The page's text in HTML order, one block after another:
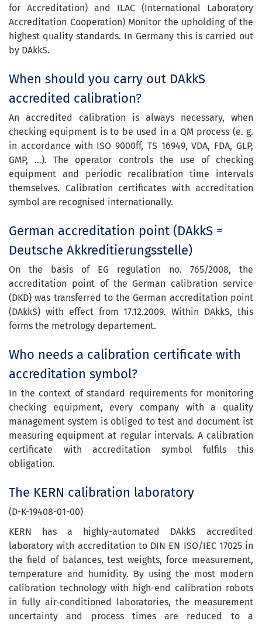
for Accreditation) and ILAC (International Laboratory
Accreditation Cooperation) Monitor the upholding of the
highest quality standards. In Germany this is carried out
by DAkkS.
When should you carry out DAkkS
accredited calibration?
An accredited calibration is always necessary, when
checking equipment is to be used in a QM process (e. g.
in accordance with ISO 9000ff, TS 16949, VDA, FDA, GLP,
GMP, …). The operator controls the use of checking
equipment and periodic recalibration time intervals
themselves. Calibration certificates with accreditation
symbol are recognised internationally.
German accreditation point (DAkkS =
Deutsche Akkreditierungsstelle)
On the basis of EG regulation no. 765/2008, the
accreditation point of the German calibration service
(DKD) was transferred to the German accreditation point
(DAkkS) with effect from 17.12.2009. Within DAkkS, this
forms the metrology departement.
Who needs a calibration certificate with
accreditation symbol?
In the context of standard requirements for monitoring
checking equipment, every company with a quality
management system is obliged to test and document ist
measuring equipment at regular intervals. A calibration
certificate with accreditation symbol fulfils this
obligation.
The KERN calibration laboratory
(D-K-19408-01-00)
KERN has a highly-automated DAkkS accredited
laboratory with accreditation to DIN EN ISO/IEC 17025 in
the field of balances, test weights, force measurement,
temperature and humidity. By using the most modern
calibration technology with high-end calibration robots
in fully air-conditioned laboratories, the measurement
uncertainty and process times are reduced to a